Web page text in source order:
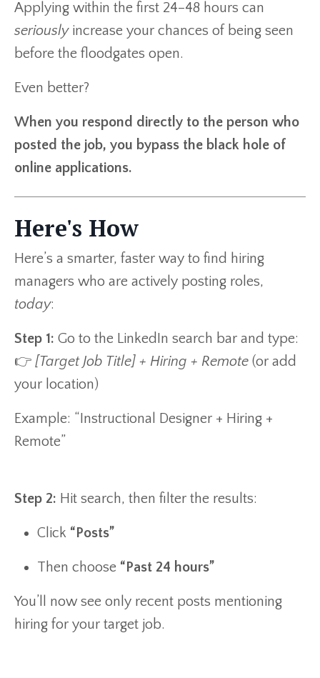
Applying within the first 24–48 hours can
seriously increase your chances of being seen
before the floodgates open.
Even better?
When you respond directly to the person who
posted the job, you bypass the black hole of
online applications.
Here's How
Here’s a smarter, faster way to find hiring
managers who are actively posting roles,
today:
Step 1: Go to the LinkedIn search bar and type:
👉 [Target Job Title] + Hiring + Remote (or add
your location)
Example: “Instructional Designer + Hiring +
Remote”
Step 2: Hit search, then filter the results:
Click “Posts”
Then choose “Past 24 hours”
You’ll now see only recent posts mentioning
hiring for your target job.